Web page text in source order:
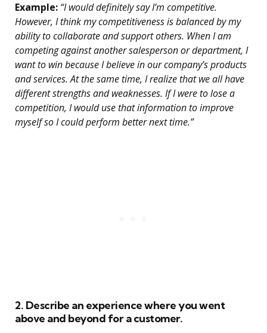
Example: “I would definitely say I’m competitive.
However, I think my competitiveness is balanced by my
ability to collaborate and support others. When I am
competing against another salesperson or department, I
want to win because I believe in our company’s products
and services. At the same time, I realize that we all have
different strengths and weaknesses. If I were to lose a
competition, I would use that information to improve
myself so I could perform better next time.”
2. Describe an experience where you went
above and beyond for a customer.